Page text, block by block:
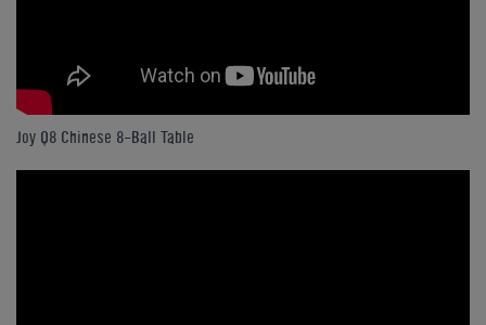
Joy Q8 Chinese 8-Ball Table